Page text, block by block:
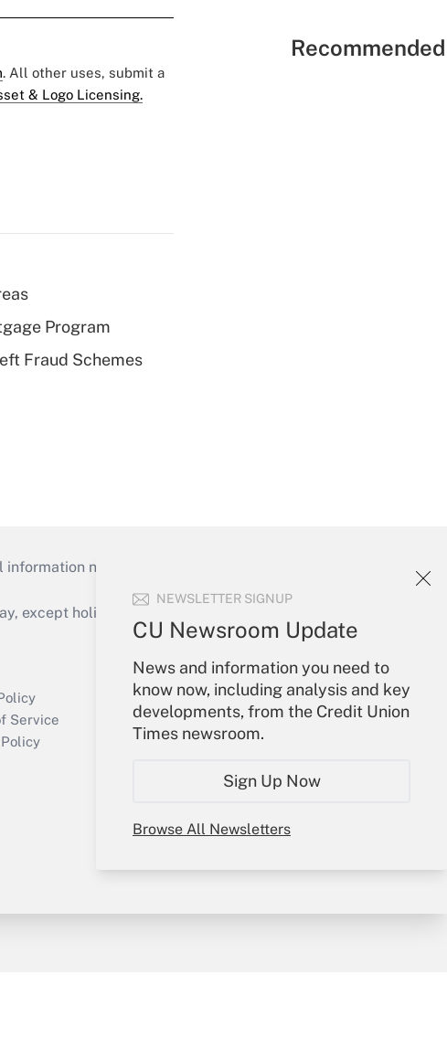
NEWSLETTER SIGNUP
CU Newsroom Update
News and information you need to
know now, including analysis and key
developments, from the Credit Union
Times newsroom.
Sign Up Now
Browse All Newsletters
. All other uses, submit a
& Logo Licensing.
Program
Fraud Schemes
necessary to run their institutions and
except holidays), or send an email to
Service
Your Account
Sign In
Create Account
Forgot Password